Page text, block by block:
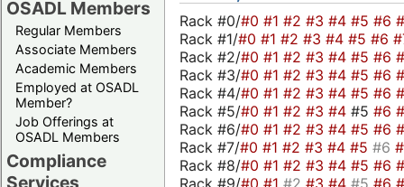
OSADL Members
Regular Members
Associate Members
Academic Members
Employed at OSADL
Member?
Job Offerings at
OSADL Members
Compliance
Rack #0/#0 #1 #2 #3 #4 #5 #6
Rack #1/#0 #1 #2 #3 #4 #5 #6
Rack #2/#0 #1 #2 #3 #4 #5 #6
Rack #3/#0 #1 #2 #3 #4 #5 #6
Rack #4/#0 #1 #2 #3 #4 #5 #6
Rack #5/#0 #1 #2 #3 #4 #5 #6
Rack #6/#0 #1 #2 #3 #4 #5 #6
Rack #7/#0 #1 #2 #3 #4 #5 #6
Rack #8/#0 #1 #2 #3 #4 #5 #6